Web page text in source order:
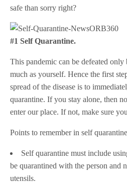
safe than sorry right?
#1 Self Quarantine.
This pandemic can be defeated only
much as yourself. Hence the first
spread of the disease is to
quarantine. If you stay alone, then
enter our place. If not, make sure
Points to remember in self
Self quarantine must include
be quarantined with the person and
utensils.